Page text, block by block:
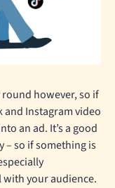
however, so if
and Instagram video
an ad. It’s a good
– so if something is
your audience.